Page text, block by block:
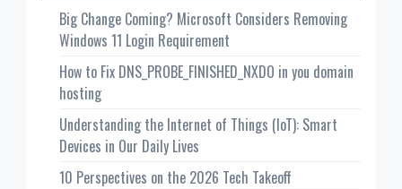
Big Change Coming? Microsoft Considers Removing
Windows 11 Login Requirement
How to Fix DNS_PROBE_FINISHED_NXDO in you domain
hosting
Understanding the Internet of Things (IoT): Smart
Devices in Our Daily Lives
10 Perspectives on the 2026 Tech Takeoff